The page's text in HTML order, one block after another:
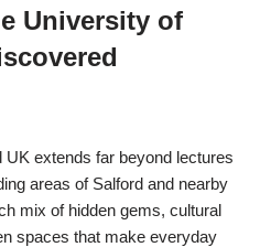
University of
extends far beyond lectures
areas of Salford and nearby
mix of hidden gems, cultural
spaces that make everyday